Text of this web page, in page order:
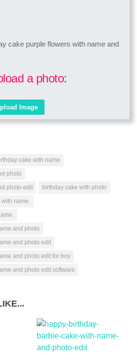
a photo:
cake with name
photo
photo edit
birthday cake with photo
name.
and photo
and photo edit
and photo edit for boy
and photo edit software